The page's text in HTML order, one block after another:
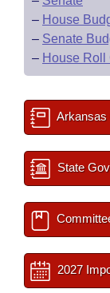
– House
– Senate
– House Roll
Arkansas
State
2027